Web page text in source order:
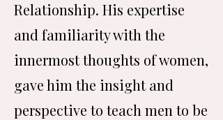
Relationship. His expertise
and familiarity with the
innermost thoughts of women,
gave him the insight and
perspective to teach men to be